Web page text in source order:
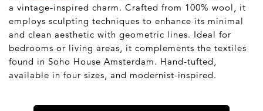
a vintage-inspired charm. Crafted from 100% wool, it
employs sculpting techniques to enhance its minimal
and clean aesthetic with geometric lines. Ideal for
bedrooms or living areas, it complements the textiles
found in Soho House Amsterdam. Hand-tufted,
available in four sizes, and modernist-inspired.